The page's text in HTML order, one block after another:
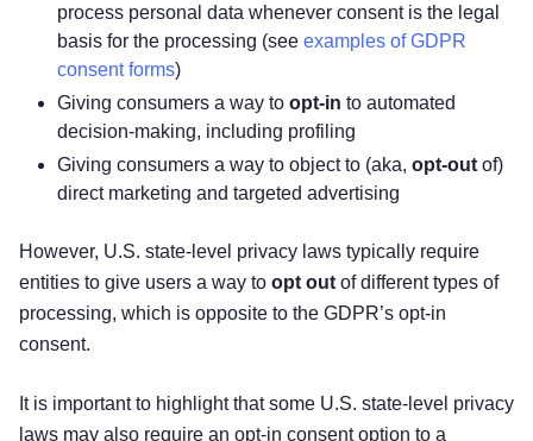
process personal data whenever consent is the legal
basis for the processing (see examples of GDPR
consent forms)
Giving consumers a way to opt-in to automated
decision-making, including profiling
Giving consumers a way to object to (aka, opt-out of)
direct marketing and targeted advertising
However, U.S. state-level privacy laws typically require
entities to give users a way to opt out of different types of
processing, which is opposite to the GDPR’s opt-in
consent.
It is important to highlight that some U.S. state-level privacy
laws may also require an opt-in consent option to a